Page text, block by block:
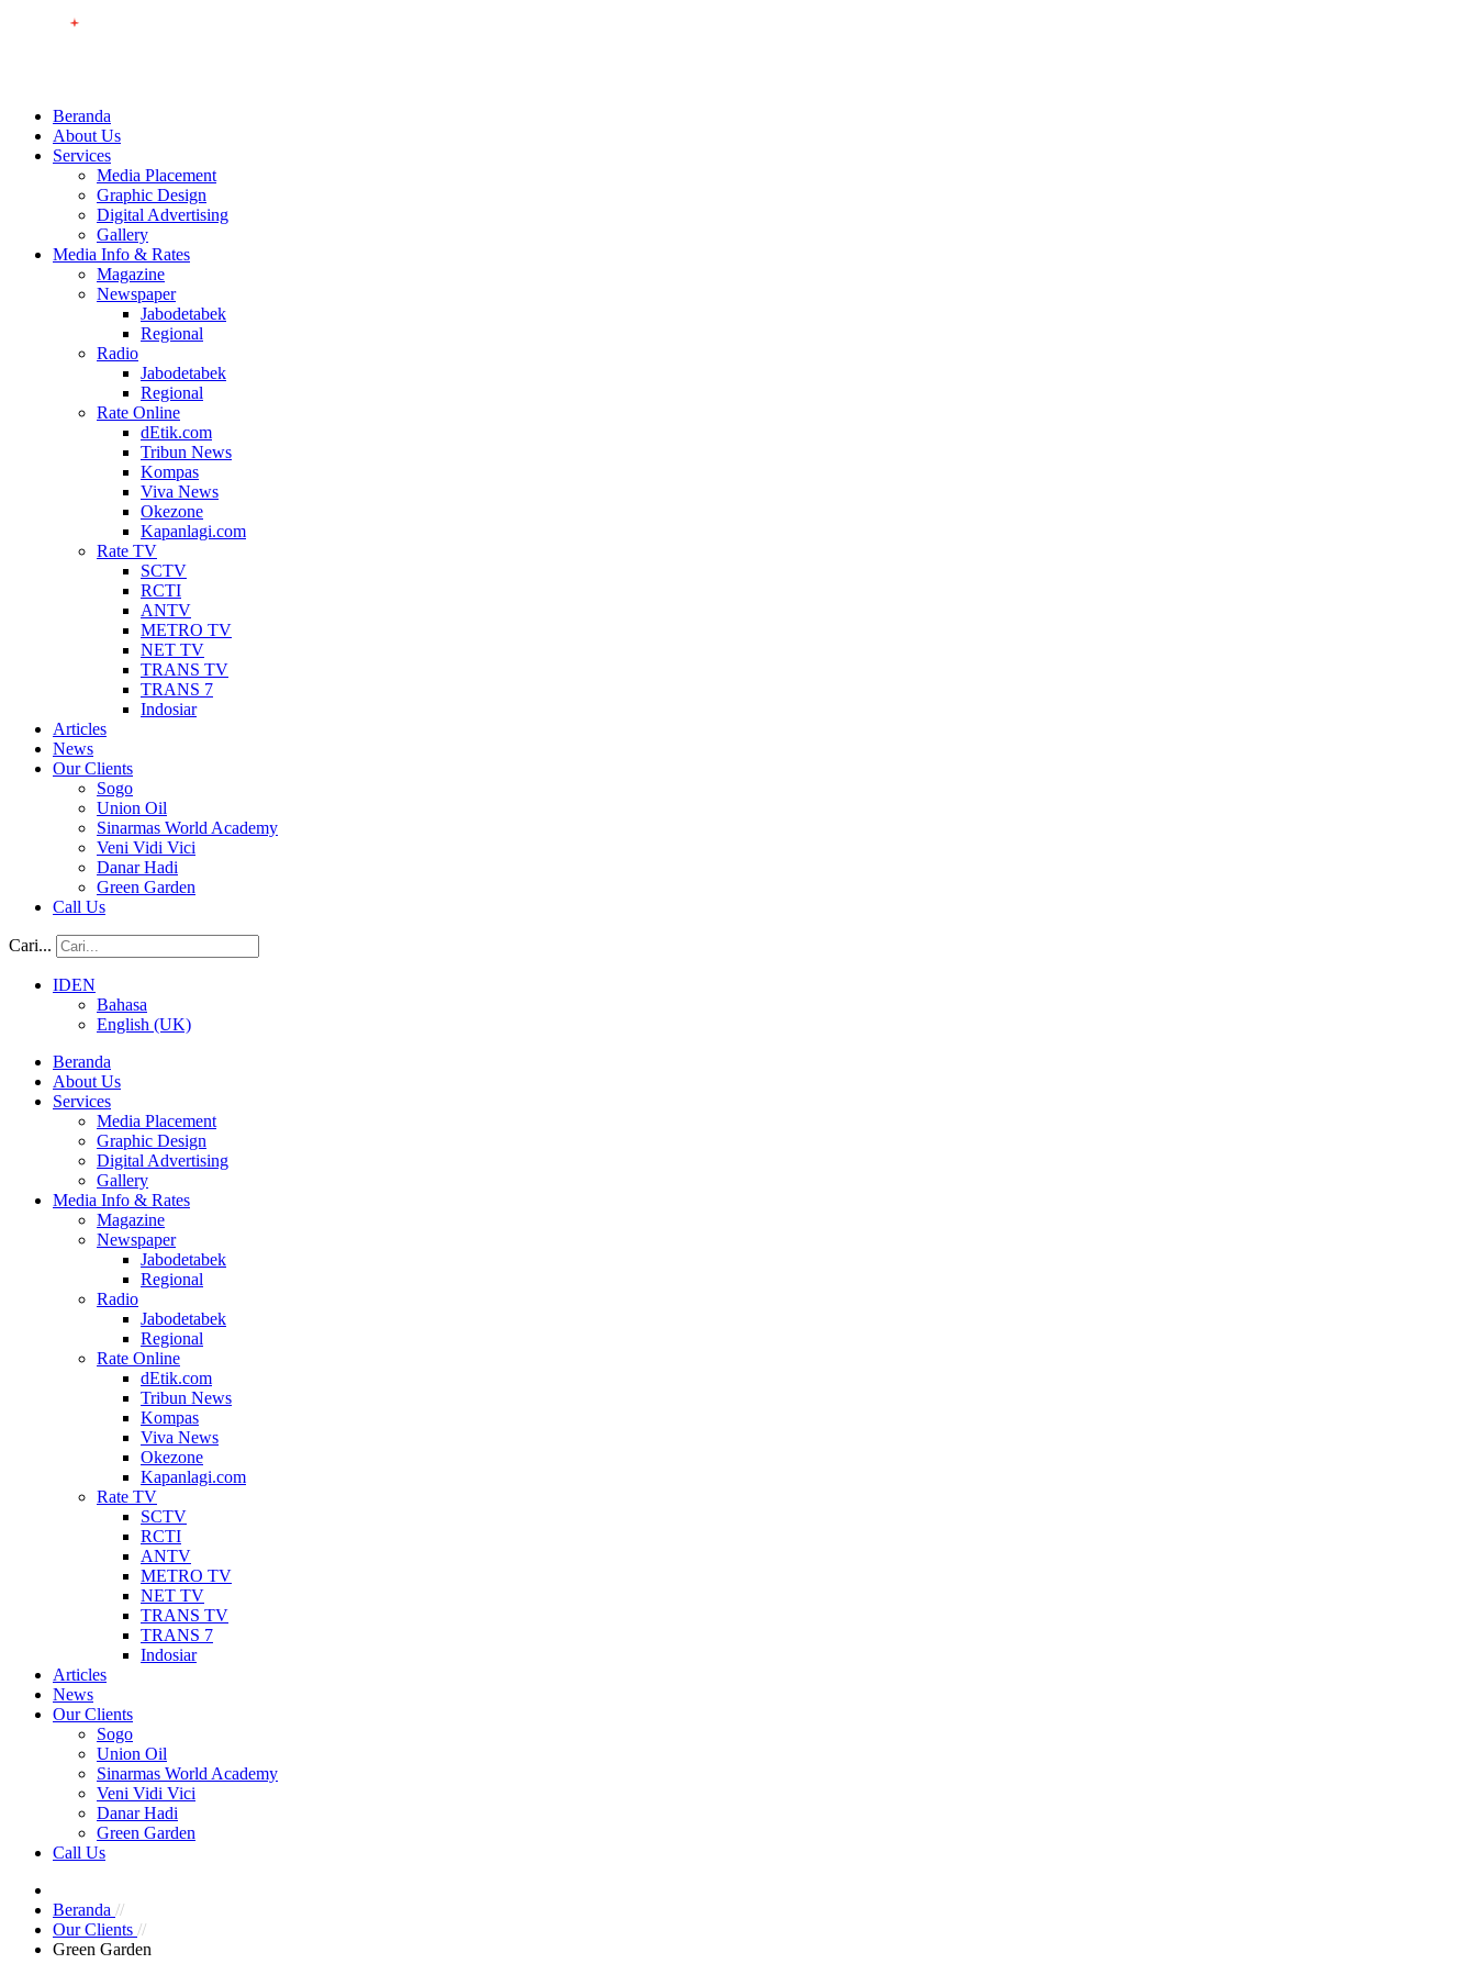
Beranda
About Us
Services
Media Placement
Graphic Design
Digital Advertising
Gallery
Media Info & Rates
Magazine
Newspaper
Jabodetabek
Regional
Radio
Jabodetabek
Regional
Rate Online
dEtik.com
Tribun News
Kompas
Viva News
Okezone
Kapanlagi.com
Rate TV
SCTV
RCTI
ANTV
METRO TV
NET TV
TRANS TV
TRANS 7
Indosiar
Articles
News
Our Clients
Sogo
Union Oil
Sinarmas World Academy
Veni Vidi Vici
Danar Hadi
Green Garden
Call Us
Cari...
IDEN
Bahasa
English (UK)
Beranda
About Us
Services
Media Placement
Graphic Design
Digital Advertising
Gallery
Media Info & Rates
Magazine
Newspaper
Jabodetabek
Regional
Radio
Jabodetabek
Regional
Rate Online
dEtik.com
Tribun News
Kompas
Viva News
Okezone
Kapanlagi.com
Rate TV
SCTV
RCTI
ANTV
METRO TV
NET TV
TRANS TV
TRANS 7
Indosiar
Articles
News
Our Clients
Sogo
Union Oil
Sinarmas World Academy
Veni Vidi Vici
Danar Hadi
Green Garden
Call Us
Beranda //
Our Clients //
Green Garden